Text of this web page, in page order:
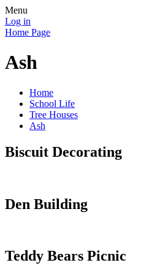
Menu
Log in
Home Page
Ash
Home
School Life
Tree Houses
Ash
Biscuit Decorating
Den Building
Teddy Bears Picnic